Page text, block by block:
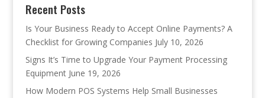
Recent Posts
Is Your Business Ready to Accept Online Payments? A
Checklist for Growing Companies July 10, 2026
Signs It’s Time to Upgrade Your Payment Processing
Equipment June 19, 2026
How Modern POS Systems Help Small Businesses